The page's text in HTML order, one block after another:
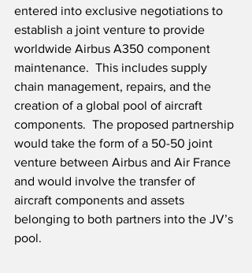
entered into exclusive negotiations to
establish a joint venture to provide
worldwide Airbus A350 component
maintenance.  This includes supply
chain management, repairs, and the
creation of a global pool of aircraft
components.  The proposed partnership
would take the form of a 50-50 joint
venture between Airbus and Air France
and would involve the transfer of
aircraft components and assets
belonging to both partners into the JV’s
pool.